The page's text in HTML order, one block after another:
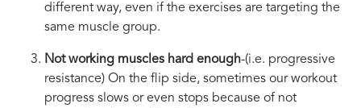
different way, even if the exercises are targeting the
same muscle group.
Not working muscles hard enough-(i.e. progressive
resistance) On the flip side, sometimes our workout
progress slows or even stops because of not